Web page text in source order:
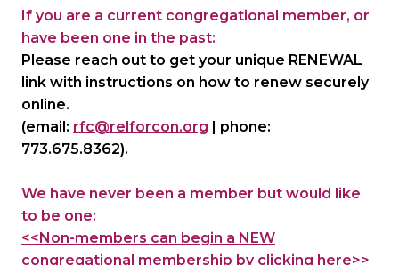
If you are a current congregational member, or
have been one in the past:
Please reach out to get your unique RENEWAL
link with instructions on how to renew securely
online.
(email: rfc@relforcon.org | phone:
773.675.8362).
We have never been a member but would like
to be one:
<<Non-members can begin a NEW
congregational membership by clicking here>>